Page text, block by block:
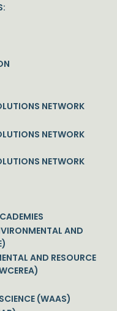
NETWORK
NETWORK
NETWORK
AND
AND RESOURCE
(WAAS)